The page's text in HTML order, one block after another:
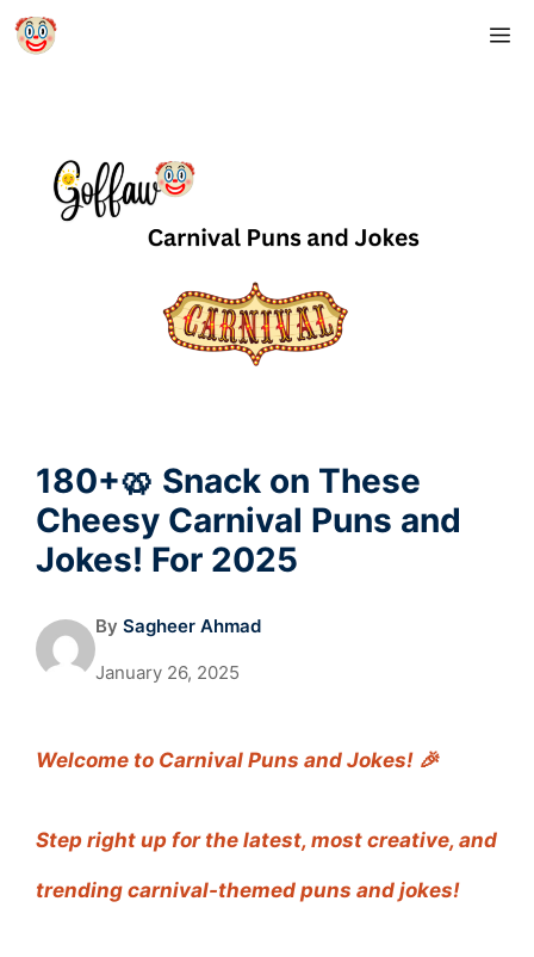
Skip
180+🥨 Snack on These
Cheesy Carnival Puns and
Jokes! For 2025
By Sagheer Ahmad
January 26, 2025
Welcome to Carnival Puns and Jokes! 🎉
Step right up for the latest, most creative, and
trending carnival-themed puns and jokes!